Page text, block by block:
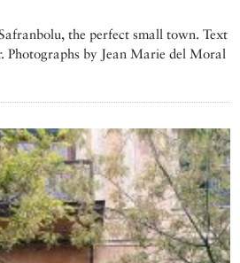
the perfect small town. Text
Photographs by Jean Marie del Moral